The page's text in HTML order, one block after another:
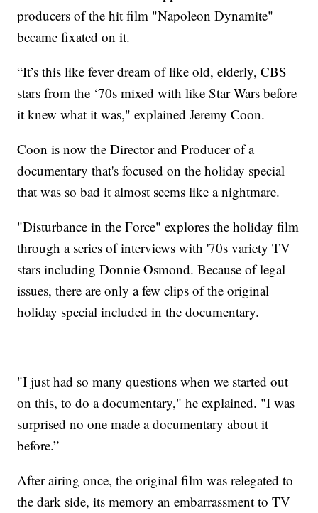
producers of the hit film "Napoleon Dynamite"
became fixated on it.
“It’s this like fever dream of like old, elderly, CBS
stars from the ‘70s mixed with like Star Wars before
it knew what it was," explained Jeremy Coon.
Coon is now the Director and Producer of a
documentary that's focused on the holiday special
that was so bad it almost seems like a nightmare.
"Disturbance in the Force" explores the holiday film
through a series of interviews with '70s variety TV
stars including Donnie Osmond. Because of legal
issues, there are only a few clips of the original
holiday special included in the documentary.
"I just had so many questions when we started out
on this, to do a documentary," he explained. "I was
surprised no one made a documentary about it
before.”
After airing once, the original film was relegated to
the dark side, its memory an embarrassment to TV